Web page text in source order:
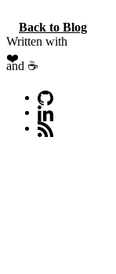
Back to Blog
Written with
❤️
and ☕